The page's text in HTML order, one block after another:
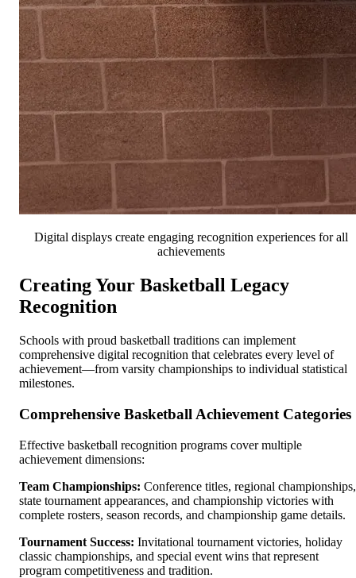
Digital displays create engaging recognition experiences for all
achievements
Creating Your Basketball Legacy
Recognition
Schools with proud basketball traditions can implement
comprehensive digital recognition that celebrates every level of
achievement—from varsity championships to individual statistical
milestones.
Comprehensive Basketball Achievement Categories
Effective basketball recognition programs cover multiple
achievement dimensions:
Team Championships: Conference titles, regional championships,
state tournament appearances, and championship victories with
complete rosters, season records, and championship game details.
Tournament Success: Invitational tournament victories, holiday
classic championships, and special event wins that represent
program competitiveness and tradition.